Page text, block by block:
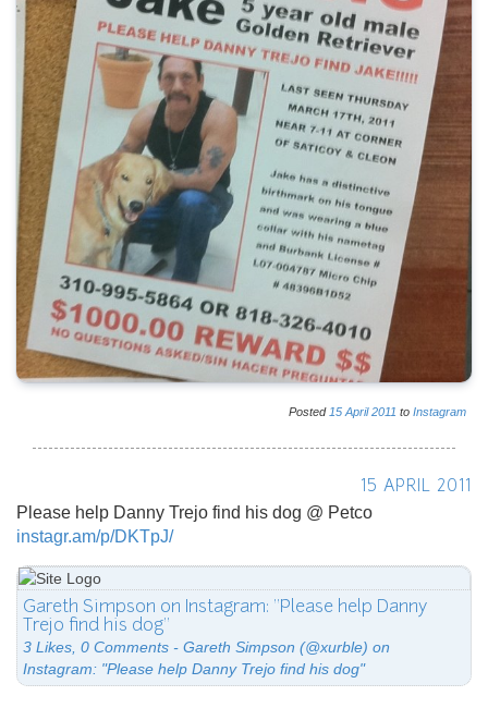
Posted 15 April 2011 to Instagram
15 APRIL 2011
Please help Danny Trejo find his dog @ Petco
instagr.am/p/DKTpJ/
Gareth Simpson on Instagram: "Please help Danny
Trejo find his dog"
3 Likes, 0 Comments - Gareth Simpson (@xurble) on
Instagram: "Please help Danny Trejo find his dog"